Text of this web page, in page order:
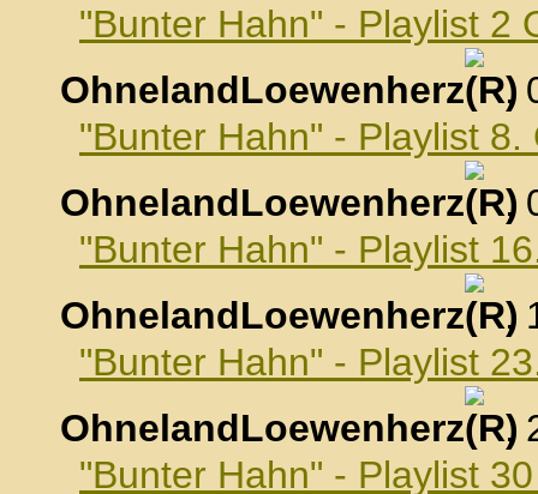
"Bunter Hahn" - Playlist 2
OhnelandLoewenherz
,
"Bunter Hahn" - Playlist 8.
OhnelandLoewenherz
,
"Bunter Hahn" - Playlist
OhnelandLoewenherz
,
"Bunter Hahn" - Playlist
OhnelandLoewenherz
,
"Bunter Hahn" - Playlist